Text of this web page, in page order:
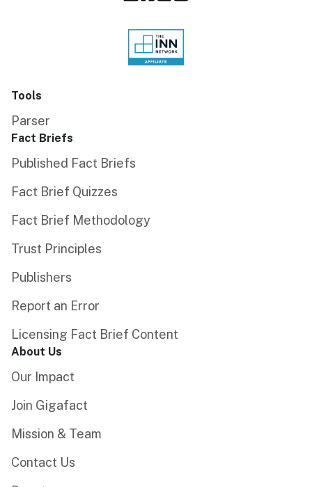
Tools
Parser
Fact Briefs
Published Fact Briefs
Fact Brief Quizzes
Fact Brief Methodology
Trust Principles
Publishers
Report an Error
Licensing Fact Brief Content
About Us
Our Impact
Join Gigafact
Mission & Team
Contact Us